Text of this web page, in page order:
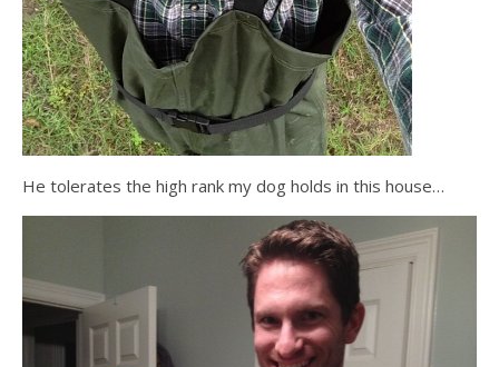
He tolerates the high rank my dog holds in this house…